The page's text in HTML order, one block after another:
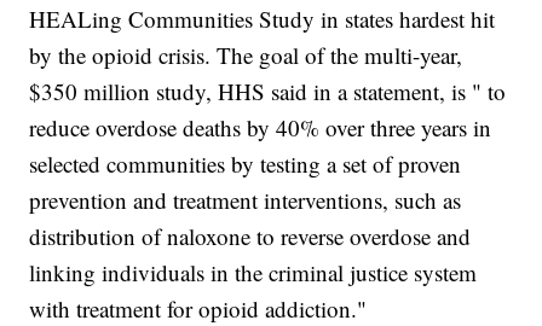
HEALing Communities Study in states hardest hit
by the opioid crisis. The goal of the multi-year,
$350 million study, HHS said in a statement, is " to
reduce overdose deaths by 40% over three years in
selected communities by testing a set of proven
prevention and treatment interventions, such as
distribution of naloxone to reverse overdose and
linking individuals in the criminal justice system
with treatment for opioid addiction."